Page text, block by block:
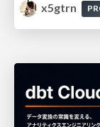
x5gtrn